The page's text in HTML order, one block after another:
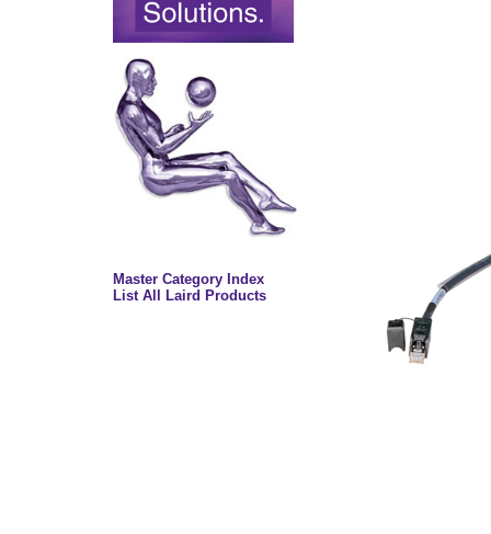
Master Category Index
List All Laird Products